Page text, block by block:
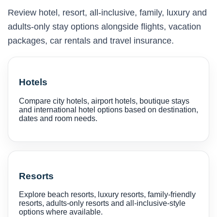
Review hotel, resort, all-inclusive, family, luxury and
adults-only stay options alongside flights, vacation
packages, car rentals and travel insurance.
Hotels
Compare city hotels, airport hotels, boutique stays
and international hotel options based on destination,
dates and room needs.
Resorts
Explore beach resorts, luxury resorts, family-friendly
resorts, adults-only resorts and all-inclusive-style
options where available.